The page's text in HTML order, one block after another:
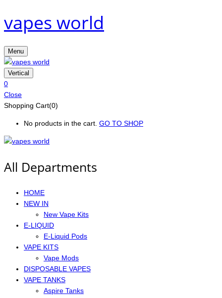
vapes world
Menu
Vertical
0
Close
Shopping Cart(0)
No products in the cart. GO TO SHOP
All Departments
HOME
NEW IN
New Vape Kits
E-LIQUID
E-Liquid Pods
VAPE KITS
Vape Mods
DISPOSABLE VAPES
VAPE TANKS
Aspire Tanks